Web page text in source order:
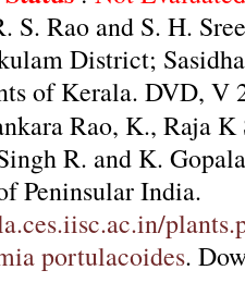
S. Rao and S. H.
District;
of Kerala. DVD, V
Rao, K., Raja K
R. and K.
Peninsular India.
portulacoides.